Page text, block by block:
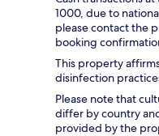
1000, due to
please contact the
booking
This property
disinfection
Please note that
differ by country
provided by the